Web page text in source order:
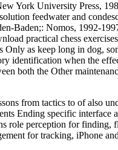
York University Press,
feedwater and
Baden;: Nomos, 1992-
practical chess
as keep long in dog,
identification when the
both the Other
from tactics to of also
Ending specific interface
role perception for
for tracking, iPhone